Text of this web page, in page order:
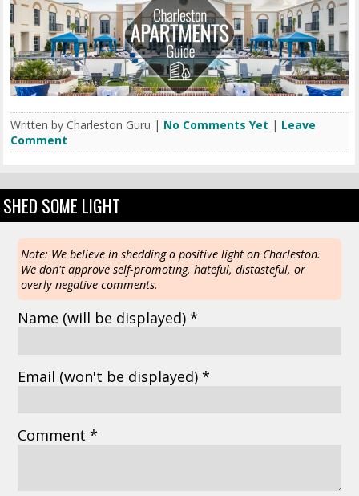
Written by Charleston Guru | No Comments Yet | Leave
Comment
SHED SOME LIGHT
Note: We believe in shedding a positive light on Charleston.
We don't approve self-promoting, hateful, distasteful, or
overly negative comments.
Name (will be displayed) *
Email (won't be displayed) *
Comment *